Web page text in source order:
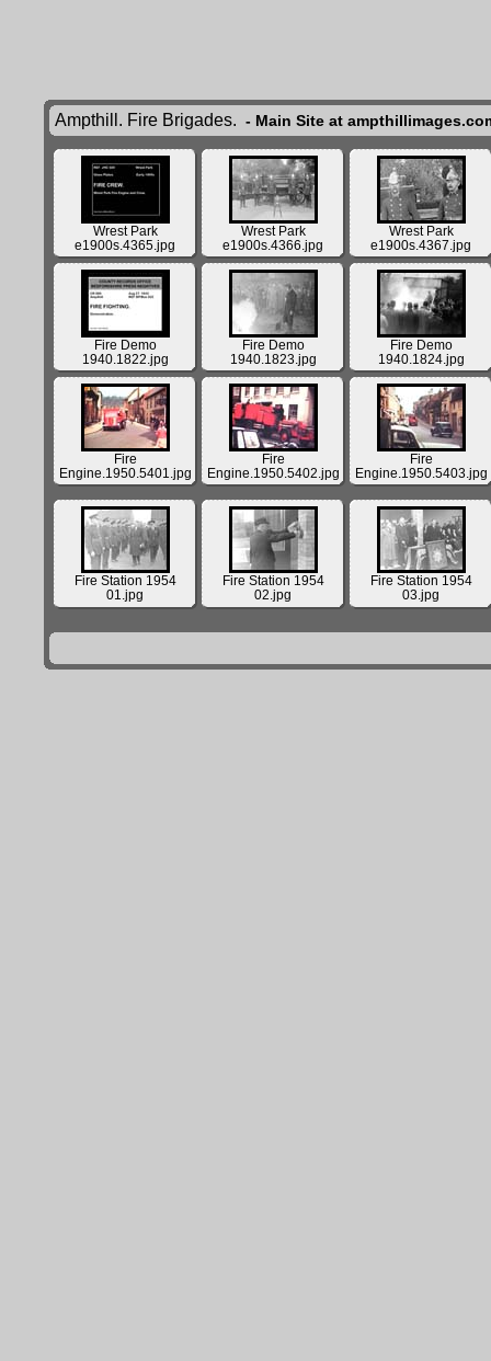
Ampthill. Fire Brigades. - Main Site at
Wrest Park
e1900s.4365.jpg
Wrest Park
e1900s.4366.jpg
Wrest Park
e1900s.4367.jpg
Fire Demo
1940.1822.jpg
Fire Demo
1940.1823.jpg
Fire Demo
1940.1824.jpg
Fire
Engine.1950.5401.jpg
Fire
Engine.1950.5402.jpg
Fire
Engine.1950.5403.jpg
Fire Station 1954
01.jpg
Fire Station 1954
02.jpg
Fire Station 1954
03.jpg